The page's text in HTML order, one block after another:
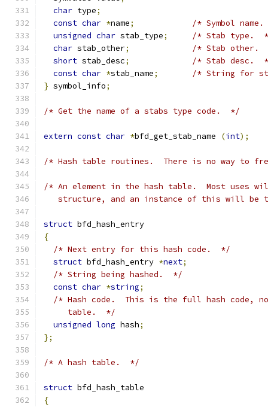
char type;
const char *name;
/* Symbol
unsigned char stab_type;
/* Stab type.
char stab_other;
/* Stab other.
short stab_desc;
/* Stab desc.
const char *stab_name;
/* String for
} symbol_info;
/* Get the name of a stabs type code.  */
extern const char *bfd_get_stab_name (int);
/* Hash table routines.  There is no way to
/* An element in the hash table.  Most uses
structure, and an instance of this will be
struct bfd_hash_entry
{
/* Next entry for this hash code.  */
struct bfd_hash_entry *next;
/* String being hashed.  */
const char *string;
/* Hash code.  This is the full hash code,
     table.  */
unsigned long hash;
};
/* A hash table.  */
struct bfd_hash_table
{